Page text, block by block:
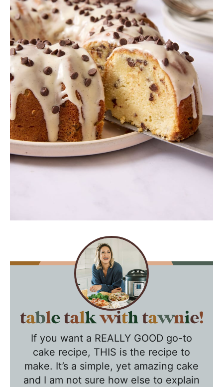
T
If you want a REALLY GOOD go-to
cake recipe, THIS is the recipe to
make. It’s a simple, yet amazing cake
and I am not sure how else to explain